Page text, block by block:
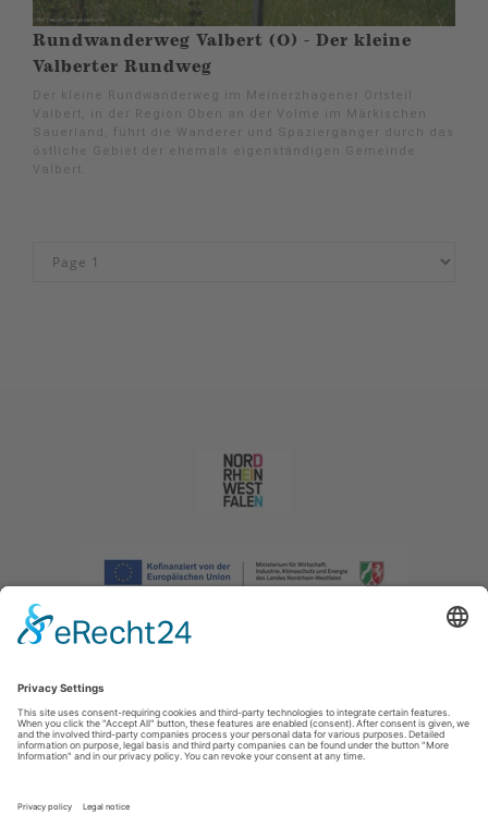
Rundwanderweg Valbert (O) - Der kleine
Valberter Rundweg
Der kleine Rundwanderweg im Meinerzhagener Ortsteil
Valbert, in der Region Oben an der Volme im Märkischen
Sauerland, führt die Wanderer und Spaziergänger durch das
östliche Gebiet der ehemals eigenständigen Gemeinde
Valbert.
Imprint|Privacy policy|Declaration of accessibility